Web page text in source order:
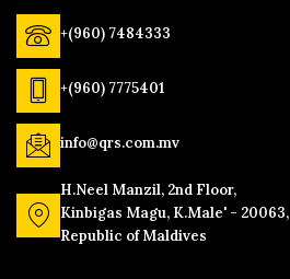
+(960) 7484333
+(960) 7775401
info@qrs.com.mv
H.Neel Manzil, 2nd Floor,
Kinbigas Magu, K.Male' - 20063,
Republic of Maldives